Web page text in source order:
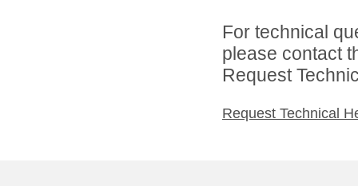
For technical
please contact
Request
Request Technical